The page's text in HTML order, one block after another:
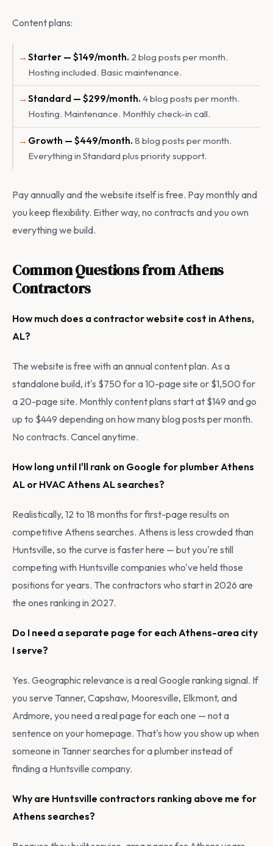
Content plans:
Starter — $149/month. 2 blog posts per month.
Hosting included. Basic maintenance.
Standard — $299/month. 4 blog posts per month.
Hosting. Maintenance. Monthly check-in call.
Growth — $449/month. 8 blog posts per month.
Everything in Standard plus priority support.
Pay annually and the website itself is free. Pay monthly and
you keep flexibility. Either way, no contracts and you own
everything we build.
Common Questions from Athens
Contractors
How much does a contractor website cost in Athens,
AL?
The website is free with an annual content plan. As a
standalone build, it's $750 for a 10-page site or $1,500 for
a 20-page site. Monthly content plans start at $149 and go
up to $449 depending on how many blog posts per month.
No contracts. Cancel anytime.
How long until I'll rank on Google for plumber Athens
AL or HVAC Athens AL searches?
Realistically, 12 to 18 months for first-page results on
competitive Athens searches. Athens is less crowded than
Huntsville, so the curve is faster here — but you're still
competing with Huntsville companies who've held those
positions for years. The contractors who start in 2026 are
the ones ranking in 2027.
Do I need a separate page for each Athens-area city
I serve?
Yes. Geographic relevance is a real Google ranking signal. If
you serve Tanner, Capshaw, Mooresville, Elkmont, and
Ardmore, you need a real page for each one — not a
sentence on your homepage. That's how you show up when
someone in Tanner searches for a plumber instead of
finding a Huntsville company.
Why are Huntsville contractors ranking above me for
Athens searches?